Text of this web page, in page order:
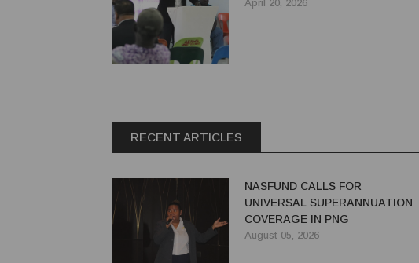
April 20, 2026
RECENT ARTICLES
NASFUND CALLS FOR
UNIVERSAL SUPERANNUATION
COVERAGE IN PNG
August 05, 2026